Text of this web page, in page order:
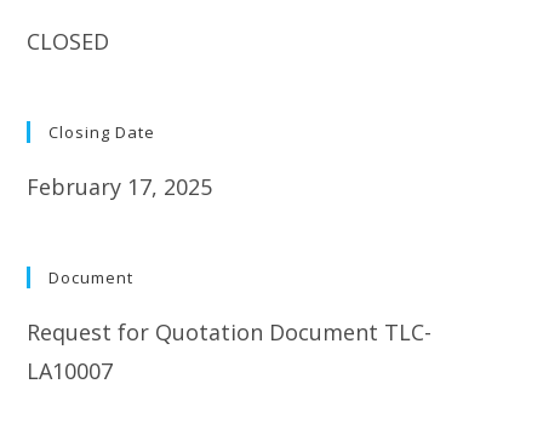
CLOSED
Closing Date
February 17, 2025
Document
Request for Quotation Document TLC-
LA10007